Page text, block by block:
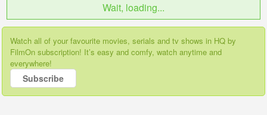
Wait, loading...
Watch all of your favourite movies, serials and tv shows in HQ by
FilmOn subscription! It’s easy and comfy, watch anytime and
everywhere!
Subscribe